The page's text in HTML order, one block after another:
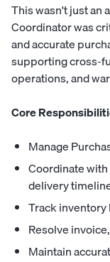
This wasn't just an
Coordinator was
and accurate
supporting cross-
operations, and
Core
Manage
Coordinate
delivery
Track
Resolve
Maintain